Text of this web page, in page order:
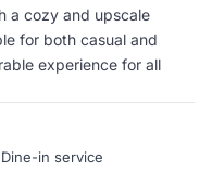
a cozy and upscale
for both casual and
experience for all
Dine-in service